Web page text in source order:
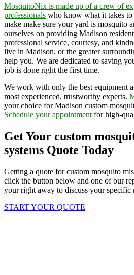
MosquitoNix is made up of a crew of
professionals who know what it takes to
make make sure your yard is mosquito
ourselves on providing Madison
professional service, courtesy, and
live in Madison, or the greater
help you. We are dedicated to saving
job is done right the first time.
We work with only the best equipment
most experienced, trustworthy experts.
your choice for Madison custom
Schedule your appointment for high-
Get Your custom
systems Quote Today
Getting a quote for custom mosquito
click the button below and one of our
your right away to discuss your specific
START YOUR QUOTE